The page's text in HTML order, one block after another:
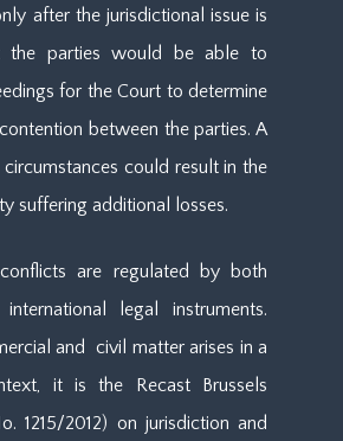
after the jurisdictional issue is
the parties would be able to
for the Court to determine
between the parties. A
could result in the
suffering additional losses.
conflicts are regulated by both
legal instruments.
and civil matter arises in a
it is the Recast Brussels
1215/2012) on jurisdiction and